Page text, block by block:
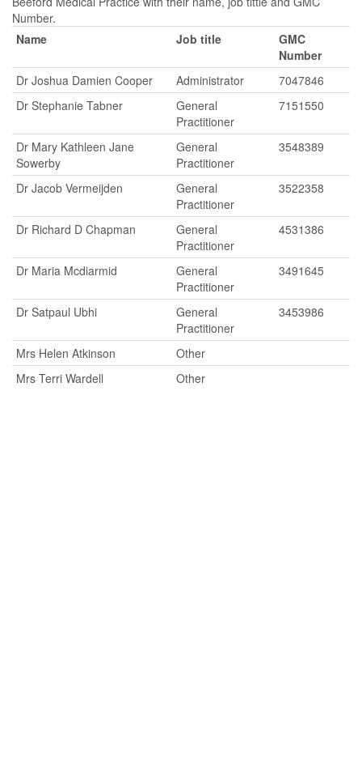
Number.
Name
Job title
GMC
Number
Dr Joshua Damien Cooper
Administrator
7047846
Dr Stephanie Tabner
General
Practitioner
7151550
Dr Mary Kathleen Jane
Sowerby
General
Practitioner
3548389
Dr Jacob Vermeijden
General
Practitioner
3522358
Dr Richard D Chapman
General
Practitioner
4531386
Dr Maria Mcdiarmid
General
Practitioner
3491645
Dr Satpaul Ubhi
General
Practitioner
3453986
Mrs Helen Atkinson
Other
Mrs Terri Wardell
Other